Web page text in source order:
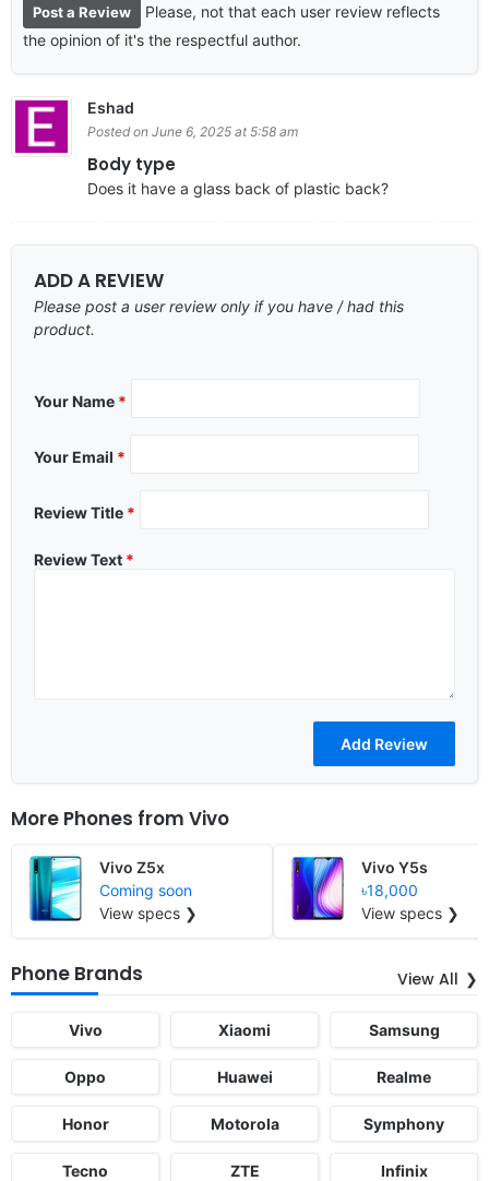
Post a Review
Please, not that each user review reflects
the opinion of it's the respectful author.
Eshad
Posted on June 6, 2025 at 5:58 am
Body type
Does it have a glass back of plastic back?
ADD A REVIEW
Please post a user review only if you have / had this
product.
Your Name *
Your Email *
Review Title *
Review Text *
More Phones from Vivo
Vivo Z5x
Coming soon
View specs ❯
Vivo Y5s
৳18,000
View specs ❯
Phone Brands View All
Vivo Xiaomi Samsung
Oppo Huawei Realme
Honor Motorola Symphony
Tecno ZTE Infinix